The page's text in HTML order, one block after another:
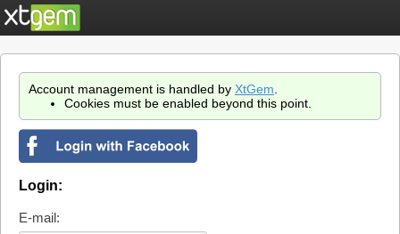
Account management is handled by XtGem
Cookies must be enabled beyond this point.
Login:
E-mail: